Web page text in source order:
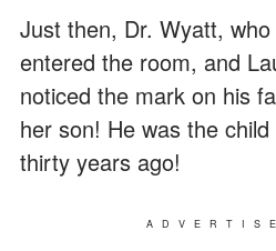
Just then, Dr. Wyatt,
entered the room, and
noticed the mark on his
her son! He was the
thirty years ago!